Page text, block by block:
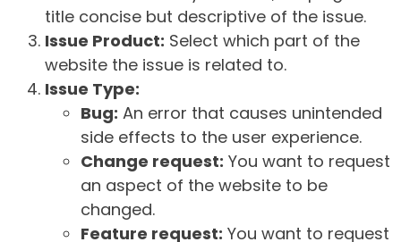
title concise but descriptive of the issue.
Issue Product: Select which part of the
website the issue is related to.
Issue Type:
Bug: An error that causes unintended
side effects to the user experience.
Change request: You want to request
an aspect of the website to be
changed.
Feature request: You want to request